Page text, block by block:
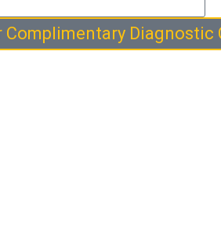
Complimentary